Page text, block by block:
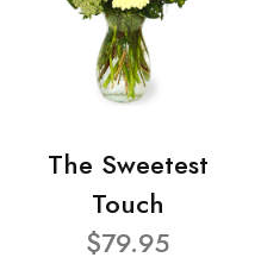
The Sweetest
Touch
$79.95